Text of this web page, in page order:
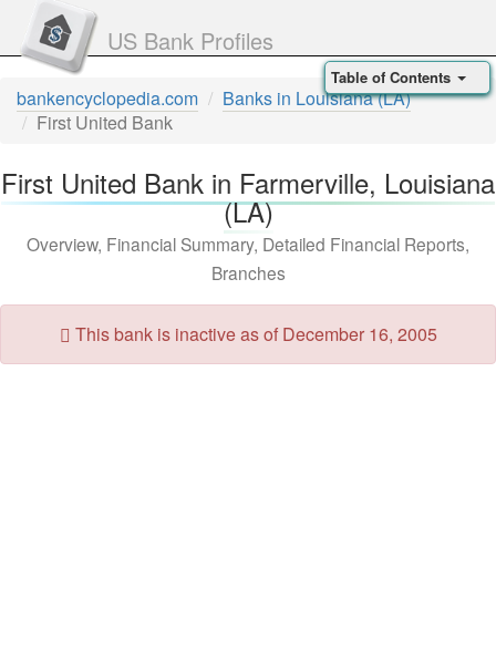
US Bank Profiles
bankencyclopedia.com
Banks in Louisiana (LA)
First United Bank
First United Bank in Farmerville, Louisiana
(LA)
Overview, Financial Summary, Detailed Financial Reports,
Branches
This bank is inactive as of December 16, 2005
Table of Contents